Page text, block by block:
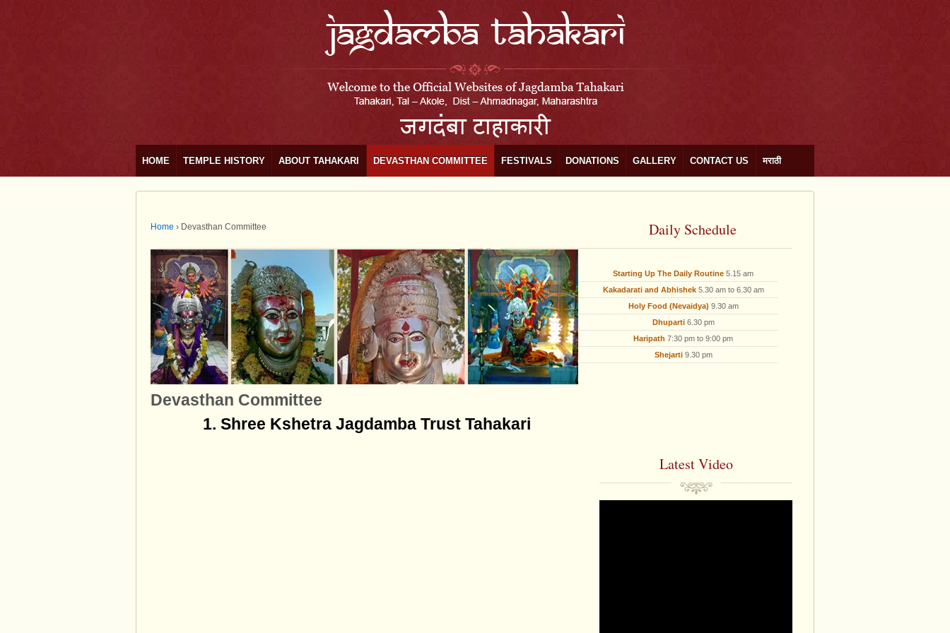
HOME TEMPLE HISTORY ABOUT TAHAKARI DEVASTHAN COMMITTEE FESTIVALS DONATIONS GALLERY CONTACT US मराठी
Home › Devasthan Committee
Devasthan Committee
1. Shree Kshetra Jagdamba Trust Tahakari
Daily Schedule
Starting Up The Daily Routine 5.15 am
Kakadarati and Abhishek5.30 am to 6.30 am
Holy Food (Nevaidya) 9.30 am
Dhuparti6.30 pm
Haripath 7:30 pm to 9:00 pm
Shejarti9.30 pm
Latest Video